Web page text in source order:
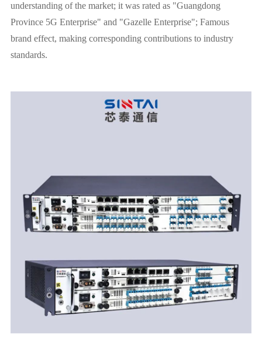
understanding of the market; it was rated as "Guangdong
Province 5G Enterprise" and "Gazelle Enterprise"; Famous
brand effect, making corresponding contributions to industry
standards.